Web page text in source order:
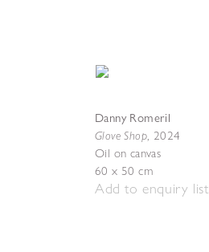
Danny Romeril
Glove Shop, 2024
Oil on canvas
60 x 50 cm
Add to enquiry list